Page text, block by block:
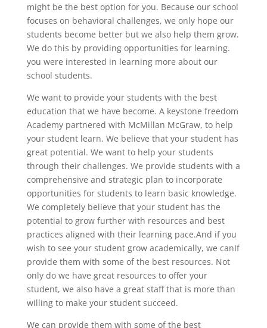
might be the best option for you. Because our school
focuses on behavioral challenges, we only hope our
students become better but we also help them grow.
We do this by providing opportunities for learning.
you were interested in learning more about our
school students.
We want to provide your students with the best
education that we have become. A keystone freedom
Academy partnered with McMillan McGraw, to help
your student learn. We believe that your student has
great potential. We want to help your students
through their challenges. We provide students with a
comprehensive and strategic plan to incorporate
opportunities for students to learn basic knowledge.
We completely believe that your student has the
potential to grow further with resources and best
practices aligned with their learning pace.And if you
wish to see your student grow academically, we canIf
provide them with some of the best resources. Not
only do we have great resources to offer your
student, we also have a great staff that is more than
willing to make your student succeed.
We can provide them with some of the best